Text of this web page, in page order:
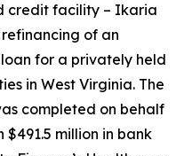
credit facility – Ikaria
of an
for a privately held
in West Virginia. The
completed on behalf
million in bank